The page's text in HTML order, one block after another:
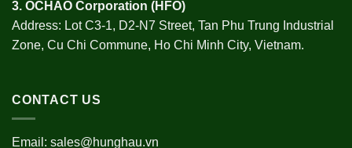
3. OCHAO Corporation (HFO)
Address: Lot C3-1, D2-N7 Street, Tan Phu Trung Industrial
Zone, Cu Chi Commune, Ho Chi Minh City, Vietnam.
CONTACT US
Email: sales@hunghau.vn